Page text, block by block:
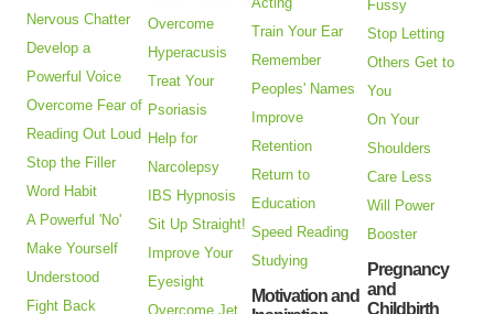
Nervous Chatter
Develop a
Powerful Voice
Overcome Fear of
Reading Out Loud
Stop the Filler
Word Habit
A Powerful 'No'
Make Yourself
Understood
Fight Back
Overcome
Hyperacusis
Treat Your
Psoriasis
Help for
Narcolepsy
IBS Hypnosis
Sit Up Straight!
Improve Your
Eyesight
Overcome Jet
Train Your Ear
Remember
Peoples' Names
Improve
Retention
Return to
Education
Speed Reading
Studying
Motivation and
Fussy
Stop Letting
Others Get to
You
On Your
Shoulders
Care Less
Will Power
Booster
Pregnancy
and
Childbirth